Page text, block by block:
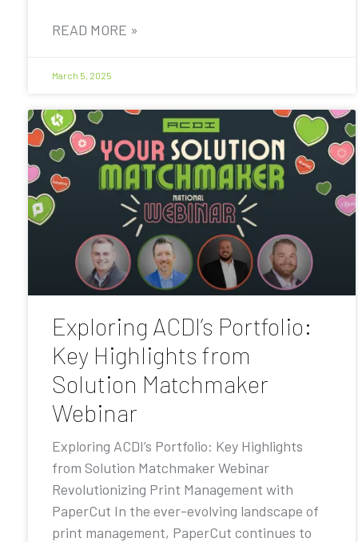
READ MORE »
March 5, 2025
Exploring ACDI’s Portfolio:
Key Highlights from
Solution Matchmaker
Webinar
Exploring ACDI’s Portfolio: Key Highlights
from Solution Matchmaker Webinar
Revolutionizing Print Management with
PaperCut In the ever-evolving landscape of
print management, PaperCut continues to